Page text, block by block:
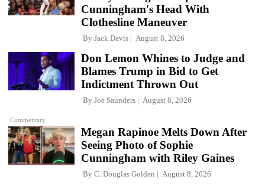
Cunningham's Head With
Clothesline Maneuver
By Jack Davis August 8, 2026
Commentary
Don Lemon Whines to Judge and
Blames Trump in Bid to Get
Indictment Thrown Out
By Joe Saunders August 8, 2026
Megan Rapinoe Melts Down After
Seeing Photo of Sophie
Cunningham with Riley Gaines
By C. Douglas Golden August 8, 2026